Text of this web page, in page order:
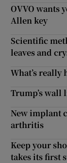
OVVO wants
Allen key
Scientific
leaves and
What’s
Trump’s wall
New implant
arthritis
Keep your
takes its first